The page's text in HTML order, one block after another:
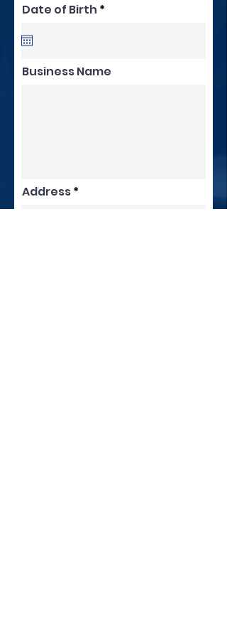
Date of Birth *
r
e
Business Name
Address